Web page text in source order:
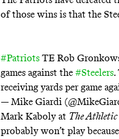
of those wins is that the
#PatriotsTE Rob
games against the #Steelers.
receiving yards per game
— Mike Giardi
Mark Kaboly at The Athletic
probably won’t play